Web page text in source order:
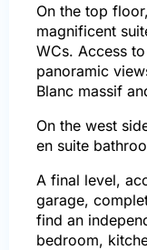
On the top
magnificent
WCs. Access
panoramic
Blanc massif
On the west
en suite
A final level,
garage,
find an
bedroom,